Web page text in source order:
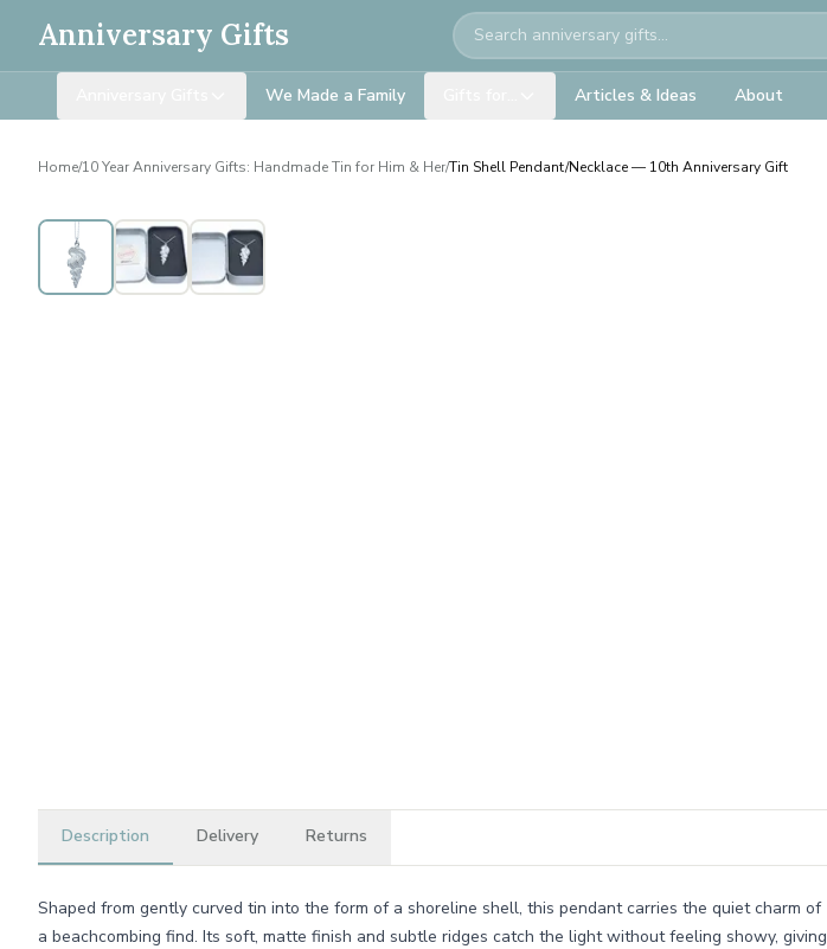
Anniversary Gifts Search
We Made a Family Articles & Ideas About
Home/10 Year Anniversary Gifts: Handmade Tin for Him & Her/Tin Shell Pendant/Necklace — 10th Anniversary Gift
Description Delivery Returns
Shaped from gently curved tin into the form of a shoreline shell, this pendant carries the quiet charm of
a beachcombing find. Its soft, matte finish and subtle ridges catch the light without feeling showy, giving